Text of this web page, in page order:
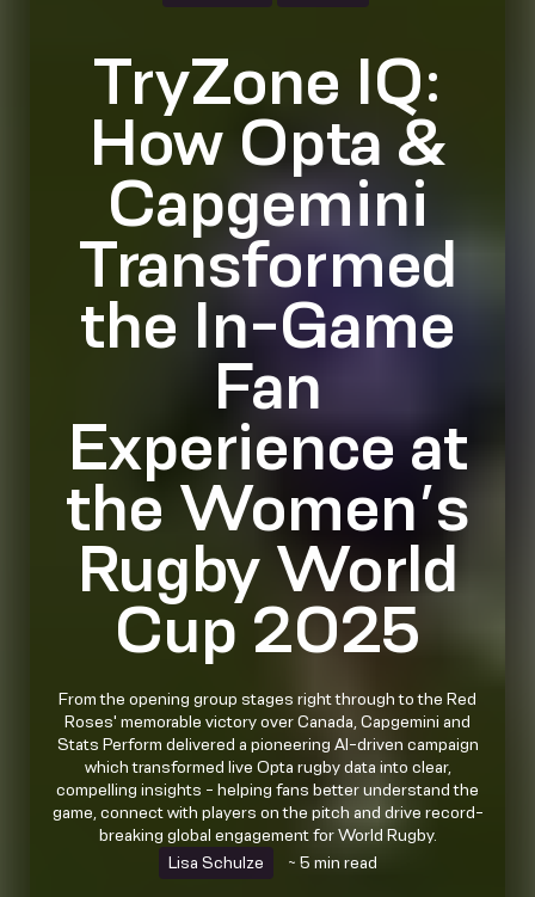
TryZone IQ:
How Opta &
Capgemini
Transformed
the In-Game
Fan
Experience at
the Women’s
Rugby World
Cup 2025
From the opening group stages right through to the Red
Roses' memorable victory over Canada, Capgemini and
Stats Perform delivered a pioneering AI-driven campaign
which transformed live Opta rugby data into clear,
compelling insights - helping fans better understand the
game, connect with players on the pitch and drive record-
breaking global engagement for World Rugby.
Lisa Schulze
~ 5 min read